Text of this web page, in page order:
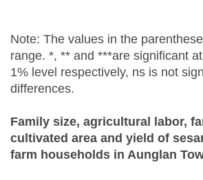
Note: The values in the
range. *, ** and ***are significant
1% level respectively, ns is not
differences.
Family size, agricultural labor,
cultivated area and yield of
farm households in Aunglan